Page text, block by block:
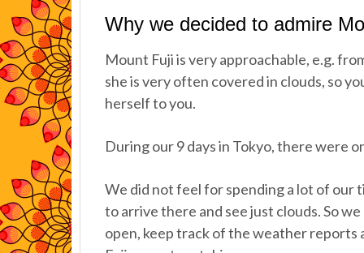
Why we decided to admire
Mount Fuji is very approachable, e.g.
she is very often covered in clouds, so
herself to you.
During our 9 days in Tokyo, there were
We did not feel for spending a lot of our
to arrive there and see just clouds. So
open, keep track of the weather reports